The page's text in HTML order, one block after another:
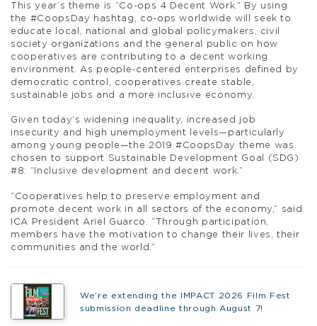
This year’s theme is “Co-ops 4 Decent Work.” By using
the #CoopsDay hashtag, co-ops worldwide will seek to
educate local, national and global policymakers, civil
society organizations and the general public on how
cooperatives are contributing to a decent working
environment. As people-centered enterprises defined by
democratic control, cooperatives create stable,
sustainable jobs and a more inclusive economy.
Given today’s widening inequality, increased job
insecurity and high unemployment levels—particularly
among young people—the 2019 #CoopsDay theme was
chosen to support Sustainable Development Goal (SDG)
#8: “Inclusive development and decent work.”
“Cooperatives help to preserve employment and
promote decent work in all sectors of the economy,” said
ICA President Ariel Guarco. “Through participation,
members have the motivation to change their lives, their
communities and the world.”
We’re extending the IMPACT 2026 Film Fest
submission deadline through August 7!